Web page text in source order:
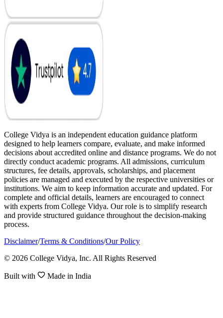
College Vidya is an independent education guidance platform
designed to help learners compare, evaluate, and make informed
decisions about accredited online and distance programs. We do not
directly conduct academic programs. All admissions, curriculum
structures, fee details, approvals, scholarships, and placement
policies are managed and executed by the respective universities or
institutions. We aim to keep information accurate and updated. For
complete and official details, learners are encouraged to connect
with experts from College Vidya. Our role is to simplify research
and provide structured guidance throughout the decision-making
process.
Disclaimer/Terms & Conditions/Our Policy
© 2026 College Vidya, Inc. All Rights Reserved
Built with Made in India